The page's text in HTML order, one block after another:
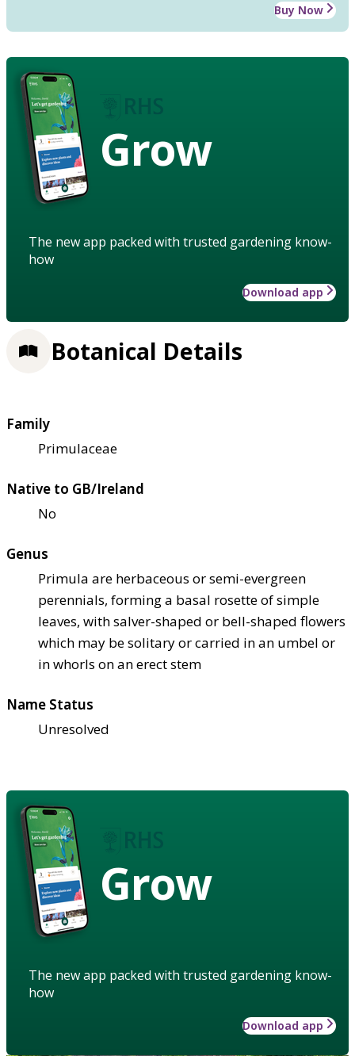
Buy Now
Grow
The new app packed with trusted gardening know-
how
Download app
Botanical Details
Family
Primulaceae
Native to GB/Ireland
No
Genus
Primula are herbaceous or semi-evergreen
perennials, forming a basal rosette of simple
leaves, with salver-shaped or bell-shaped flowers
which may be solitary or carried in an umbel or
in whorls on an erect stem
Name Status
Unresolved
Grow
The new app packed with trusted gardening know-
how
Download app